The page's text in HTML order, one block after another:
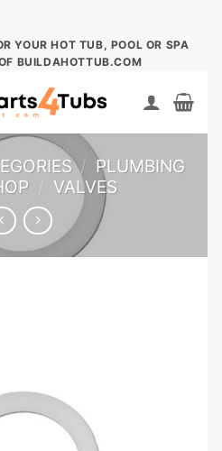
YOUR HOT TUB, POOL OR SPA
BUILDAHOTTUB.COM
/ PLUMBING
/ VALVES